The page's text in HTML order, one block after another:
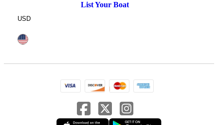
List Your Boat
USD